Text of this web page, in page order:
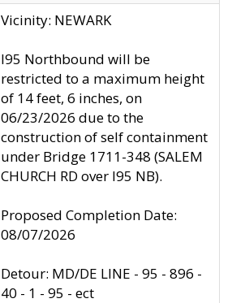
Vicinity: NEWARK
I95 Northbound will be
restricted to a maximum height
of 14 feet, 6 inches, on
06/23/2026 due to the
construction of self containment
under Bridge 1711-348 (SALEM
CHURCH RD over I95 NB).
Proposed Completion Date:
08/07/2026
Detour: MD/DE LINE - 95 - 896 -
40 - 1 - 95 - ect